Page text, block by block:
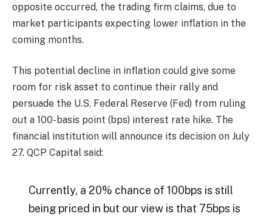
opposite occurred, the trading firm claims, due to
market participants expecting lower inflation in the
coming months.
This potential decline in inflation could give some
room for risk asset to continue their rally and
persuade the U.S. Federal Reserve (Fed) from ruling
out a 100-basis point (bps) interest rate hike. The
financial institution will announce its decision on July
27. QCP Capital said:
Currently, a 20% chance of 100bps is still
being priced in but our view is that 75bps is